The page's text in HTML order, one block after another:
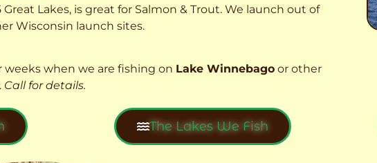
Great Lakes, is great for Salmon & Trout. We launch out of
Wisconsin launch sites.
weeks when we are fishing on Lake Winnebago or other
. Call for details.
The Lakes We Fish